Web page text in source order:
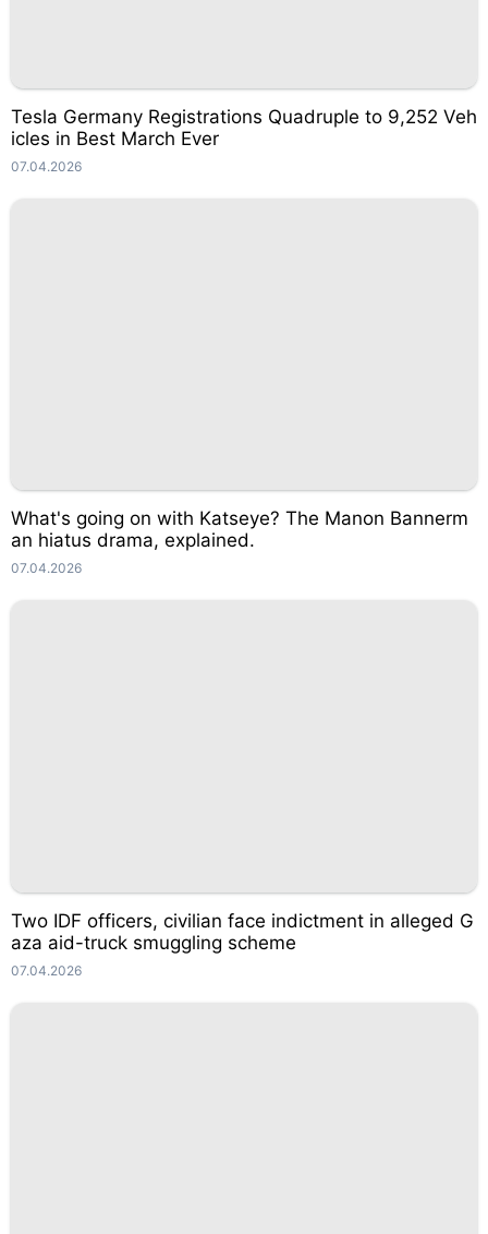
Tesla Germany Registrations Quadruple to 9,252 Veh
icles in Best March Ever
07.04.2026
What's going on with Katseye? The Manon Bannerm
an hiatus drama, explained.
07.04.2026
Two IDF officers, civilian face indictment in alleged G
aza aid-truck smuggling scheme
07.04.2026